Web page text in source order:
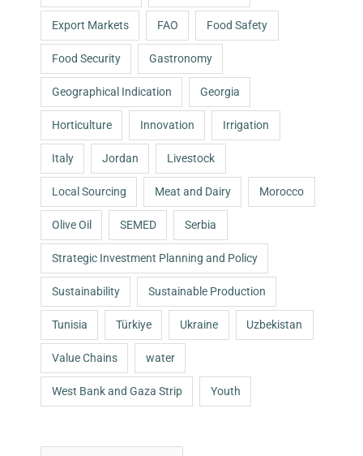
Export Markets FAO Food Safety
Food Security Gastronomy
Geographical Indication Georgia
Horticulture Innovation Irrigation
Italy Jordan Livestock
Local Sourcing Meat and Dairy Morocco
Olive Oil SEMED Serbia
Strategic Investment Planning and Policy
Sustainability Sustainable Production
Tunisia Türkiye Ukraine Uzbekistan
Value Chains water
West Bank and Gaza Strip Youth